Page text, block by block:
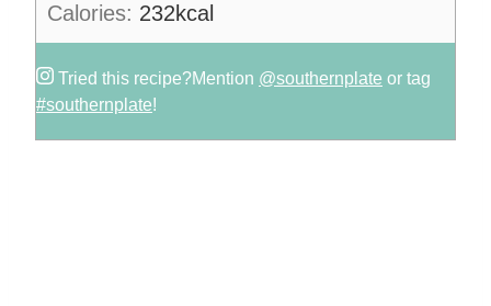
Calories: 232kcal
Tried this recipe?Mention @southernplate or tag
#southernplate!